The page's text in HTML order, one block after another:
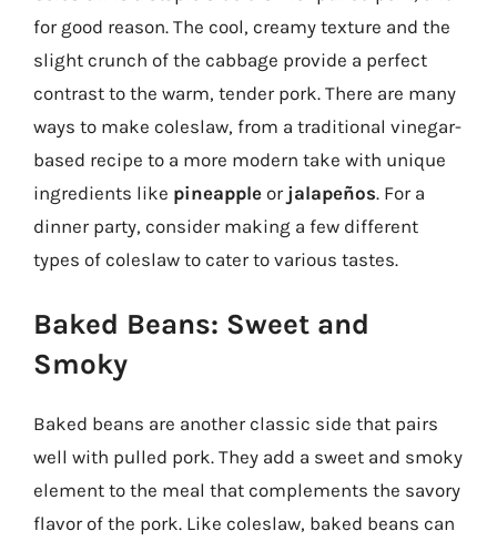
for good reason. The cool, creamy texture and the
slight crunch of the cabbage provide a perfect
contrast to the warm, tender pork. There are many
ways to make coleslaw, from a traditional vinegar-
based recipe to a more modern take with unique
ingredients like pineapple or jalapeños. For a
dinner party, consider making a few different
types of coleslaw to cater to various tastes.
Baked Beans: Sweet and
Smoky
Baked beans are another classic side that pairs
well with pulled pork. They add a sweet and smoky
element to the meal that complements the savory
flavor of the pork. Like coleslaw, baked beans can